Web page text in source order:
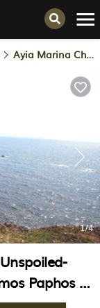
Ayia Marina Chrysochous
1/4
Paphos |